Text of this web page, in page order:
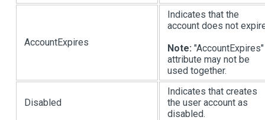
AccountExpires
Indicates that the
account does not
Note: "AccountExpires"
attribute may not be
used together.
Disabled
Indicates that creates
the user account as
disabled.